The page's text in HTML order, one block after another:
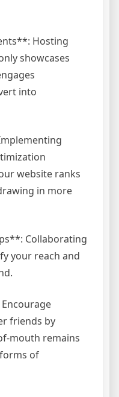
Hosting
showcases
into
website ranks
in more
Collaborating
your reach and
friends by
mouth remains
of